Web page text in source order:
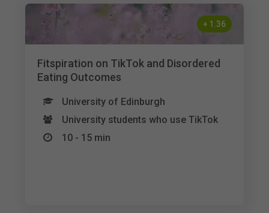
+ 1.36
Fitspiration on TikTok and Disordered
Eating Outcomes
University of Edinburgh
University students who use TikTok
10 - 15 min